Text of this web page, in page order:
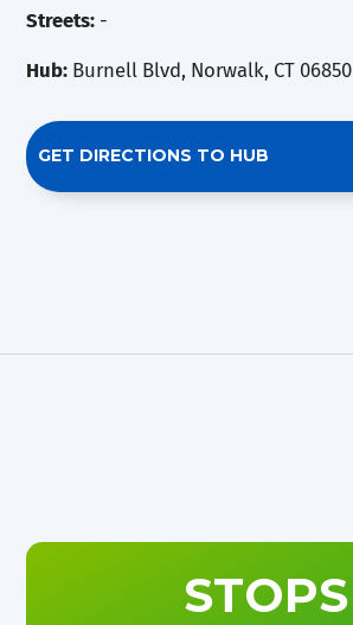
Streets: -
Hub: Burnell Blvd, Norwalk, CT 06850
GET DIRECTIONS TO HUB
STOPS